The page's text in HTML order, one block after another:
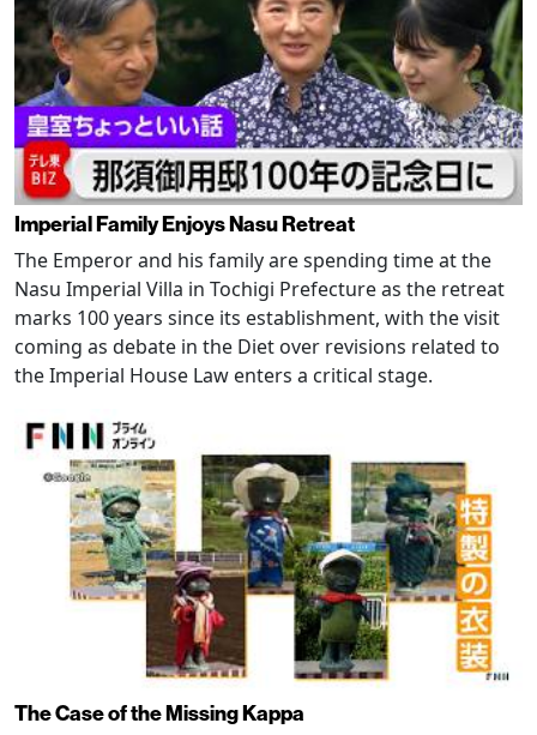
Imperial Family Enjoys Nasu Retreat
The Emperor and his family are spending time at the
Nasu Imperial Villa in Tochigi Prefecture as the retreat
marks 100 years since its establishment, with the visit
coming as debate in the Diet over revisions related to
the Imperial House Law enters a critical stage.
The Case of the Missing Kappa